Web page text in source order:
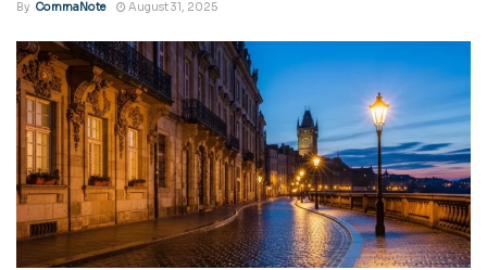
By CommaNote August 31, 2025